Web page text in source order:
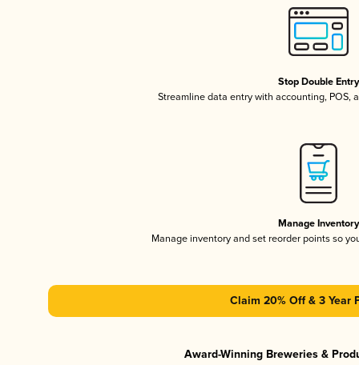
Stop Double Entry
Streamline data entry with accounting, POS,
Manage Inventory
Manage inventory and set reorder points so
Claim 20% Off & 3 Year
Award-Winning Breweries &